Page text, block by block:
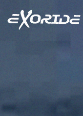
Skip to main content